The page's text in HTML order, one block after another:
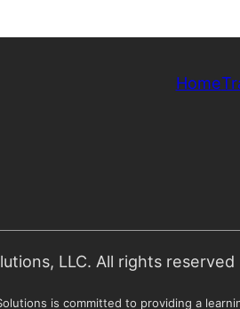
Home
LLC. All rights reserved
is committed to providing a